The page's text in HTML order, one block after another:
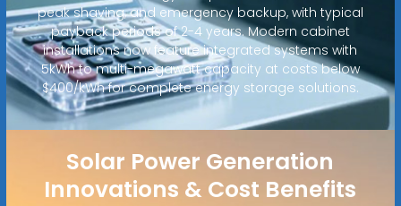
peak shaving, and emergency backup, with typical
payback periods of 2-4 years. Modern cabinet
installations now feature integrated systems with
5kWh to multi-megawatt capacity at costs below
$400/kWh for complete energy storage solutions.
Solar Power Generation
Innovations & Cost Benefits